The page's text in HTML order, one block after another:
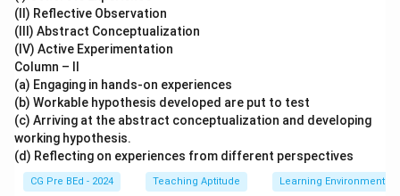
(II) Reflective Observation
(III) Abstract Conceptualization
(IV) Active Experimentation
Column – II
(a) Engaging in hands-on experiences
(b) Workable hypothesis developed are put to test
(c) Arriving at the abstract conceptualization and developing
working hypothesis.
(d) Reflecting on experiences from different perspectives
CG Pre BEd - 2024 Teaching Aptitude Learning Environment